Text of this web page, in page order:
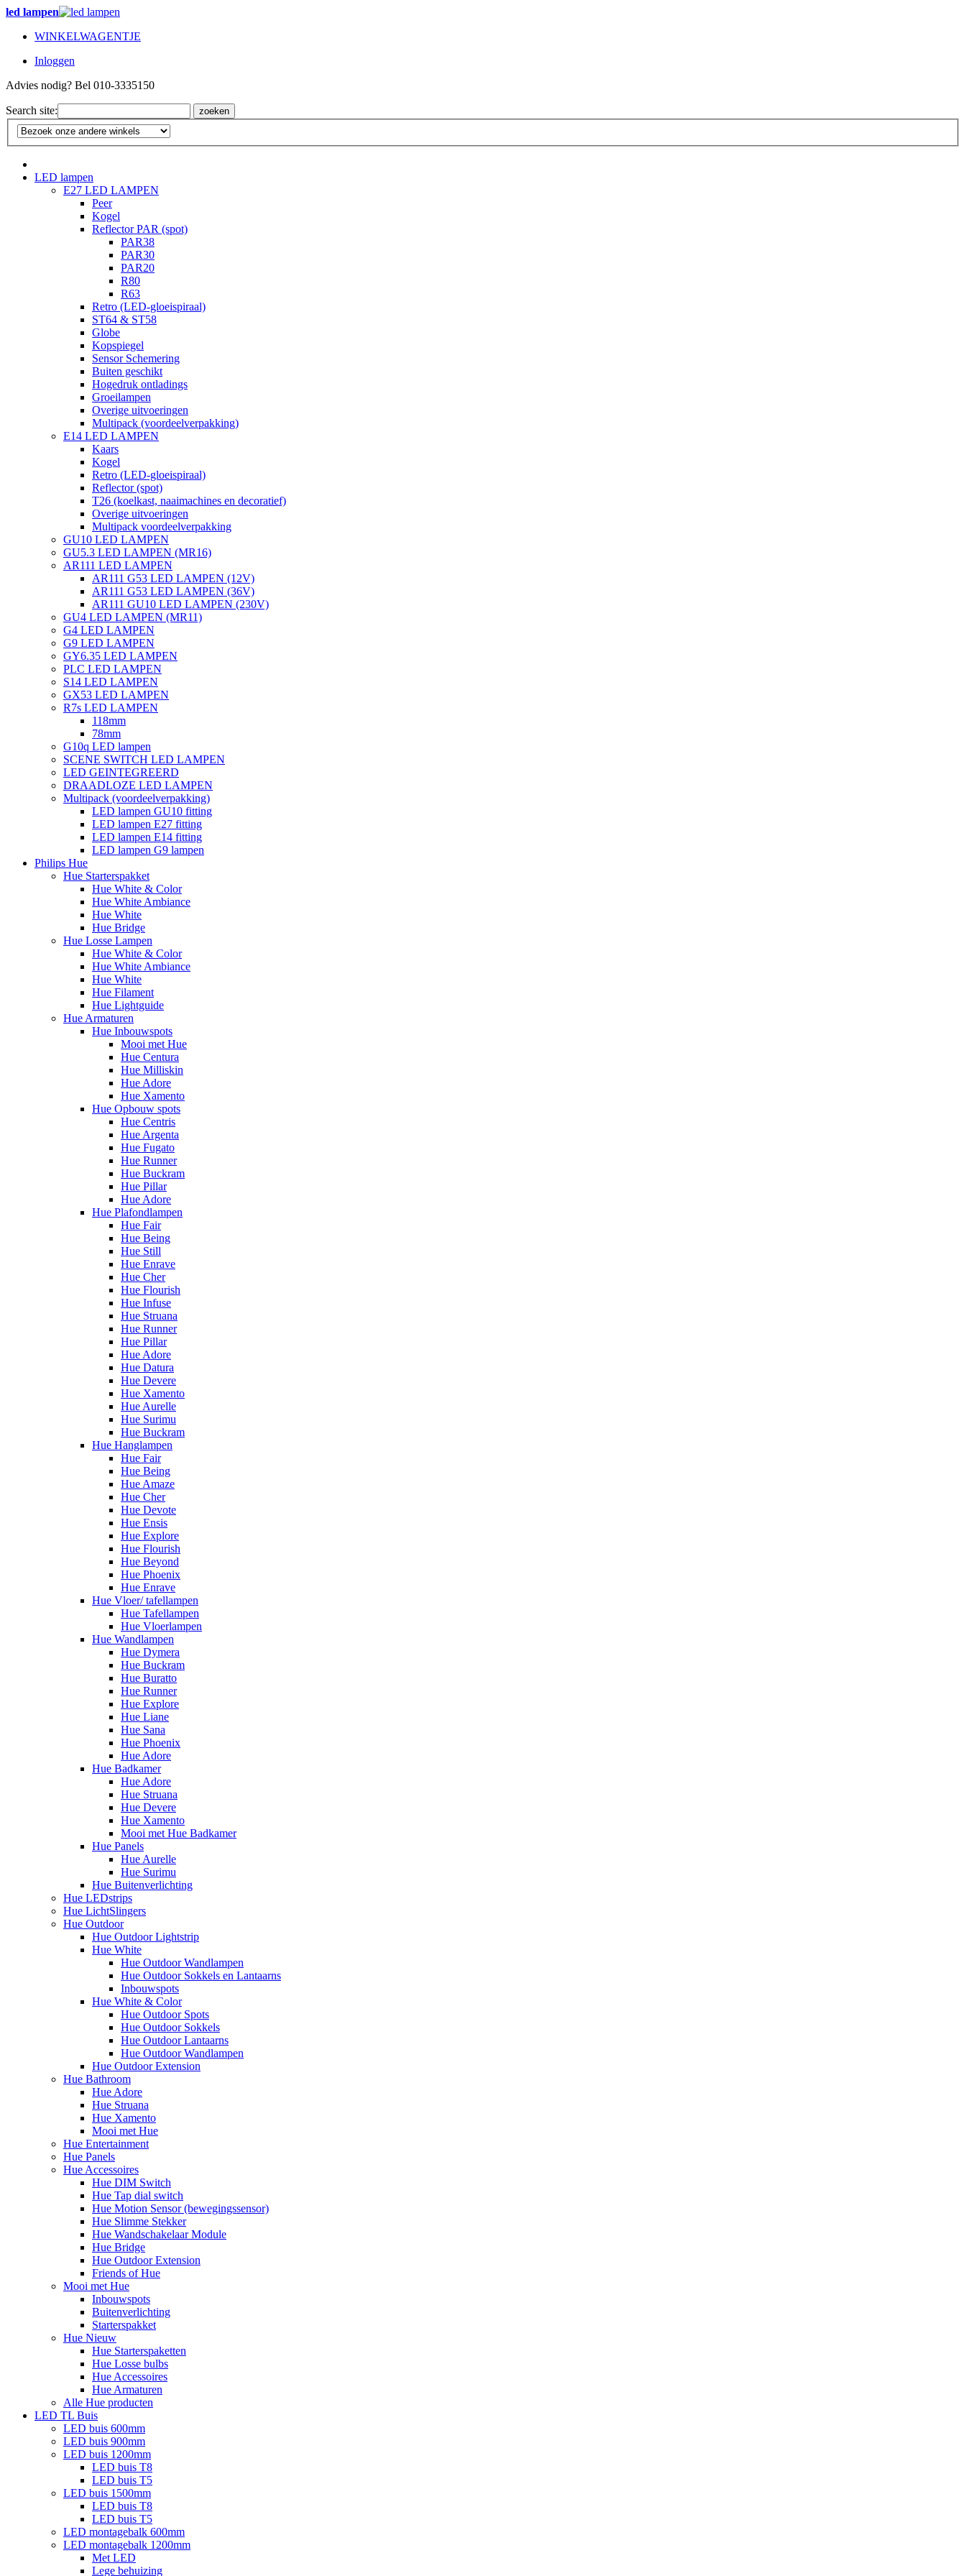
led lampen
WINKELWAGENTJE
Inloggen
Advies nodig? Bel 010-3335150
Search site: zoeken
LED lampen
E27 LED LAMPEN
Peer
Kogel
Reflector PAR (spot)
PAR38
PAR30
PAR20
R80
R63
Retro (LED-gloeispiraal)
ST64 & ST58
Globe
Kopspiegel
Sensor Schemering
Buiten geschikt
Hogedruk ontladings
Groeilampen
Overige uitvoeringen
Multipack (voordeelverpakking)
E14 LED LAMPEN
Kaars
Kogel
Retro (LED-gloeispiraal)
Reflector (spot)
T26 (koelkast, naaimachines en decoratief)
Overige uitvoeringen
Multipack voordeelverpakking
GU10 LED LAMPEN
GU5.3 LED LAMPEN (MR16)
AR111 LED LAMPEN
AR111 G53 LED LAMPEN (12V)
AR111 G53 LED LAMPEN (36V)
AR111 GU10 LED LAMPEN (230V)
GU4 LED LAMPEN (MR11)
G4 LED LAMPEN
G9 LED LAMPEN
GY6.35 LED LAMPEN
PLC LED LAMPEN
S14 LED LAMPEN
GX53 LED LAMPEN
R7s LED LAMPEN
118mm
78mm
G10q LED lampen
SCENE SWITCH LED LAMPEN
LED GEINTEGREERD
DRAADLOZE LED LAMPEN
Multipack (voordeelverpakking)
LED lampen GU10 fitting
LED lampen E27 fitting
LED lampen E14 fitting
LED lampen G9 lampen
Philips Hue
Hue Starterspakket
Hue White & Color
Hue White Ambiance
Hue White
Hue Bridge
Hue Losse Lampen
Hue White & Color
Hue White Ambiance
Hue White
Hue Filament
Hue Lightguide
Hue Armaturen
Hue Inbouwspots
Mooi met Hue
Hue Centura
Hue Milliskin
Hue Adore
Hue Xamento
Hue Opbouw spots
Hue Centris
Hue Argenta
Hue Fugato
Hue Runner
Hue Buckram
Hue Pillar
Hue Adore
Hue Plafondlampen
Hue Fair
Hue Being
Hue Still
Hue Enrave
Hue Cher
Hue Flourish
Hue Infuse
Hue Struana
Hue Runner
Hue Pillar
Hue Adore
Hue Datura
Hue Devere
Hue Xamento
Hue Aurelle
Hue Surimu
Hue Buckram
Hue Hanglampen
Hue Fair
Hue Being
Hue Amaze
Hue Cher
Hue Devote
Hue Ensis
Hue Explore
Hue Flourish
Hue Beyond
Hue Phoenix
Hue Enrave
Hue Vloer/ tafellampen
Hue Tafellampen
Hue Vloerlampen
Hue Wandlampen
Hue Dymera
Hue Buckram
Hue Buratto
Hue Runner
Hue Explore
Hue Liane
Hue Sana
Hue Phoenix
Hue Adore
Hue Badkamer
Hue Adore
Hue Struana
Hue Devere
Hue Xamento
Mooi met Hue Badkamer
Hue Panels
Hue Aurelle
Hue Surimu
Hue Buitenverlichting
Hue LEDstrips
Hue LichtSlingers
Hue Outdoor
Hue Outdoor Lightstrip
Hue White
Hue Outdoor Wandlampen
Hue Outdoor Sokkels en Lantaarns
Inbouwspots
Hue White & Color
Hue Outdoor Spots
Hue Outdoor Sokkels
Hue Outdoor Lantaarns
Hue Outdoor Wandlampen
Hue Outdoor Extension
Hue Bathroom
Hue Adore
Hue Struana
Hue Xamento
Mooi met Hue
Hue Entertainment
Hue Panels
Hue Accessoires
Hue DIM Switch
Hue Tap dial switch
Hue Motion Sensor (bewegingssensor)
Hue Slimme Stekker
Hue Wandschakelaar Module
Hue Bridge
Hue Outdoor Extension
Friends of Hue
Mooi met Hue
Inbouwspots
Buitenverlichting
Starterspakket
Hue Nieuw
Hue Starterspaketten
Hue Losse bulbs
Hue Accessoires
Hue Armaturen
Alle Hue producten
LED TL Buis
LED buis 600mm
LED buis 900mm
LED buis 1200mm
LED buis T8
LED buis T5
LED buis 1500mm
LED buis T8
LED buis T5
LED montagebalk 600mm
LED montagebalk 1200mm
Met LED
Lege behuizing